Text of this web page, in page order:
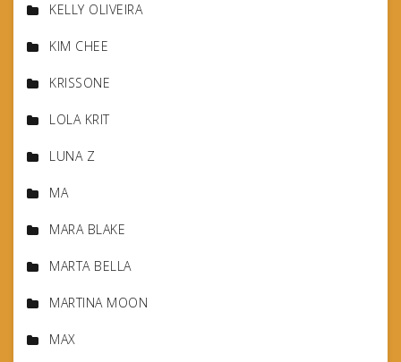
KELLY OLIVEIRA
KIM CHEE
KRISSONE
LOLA KRIT
LUNA Z
MA
MARA BLAKE
MARTA BELLA
MARTINA MOON
MAX